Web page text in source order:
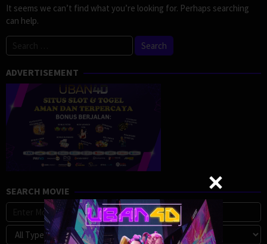
It seems we can’t find what you’re looking for. Perhaps searching
can help.
for:
ADVERTISEMENT
SEARCH MOVIE